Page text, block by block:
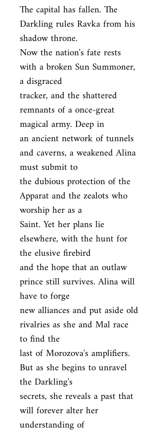
The capital has fallen. The
Darkling rules Ravka from his
shadow throne.
Now the nation's fate rests
with a broken Sun Summoner,
a disgraced
tracker, and the shattered
remnants of a once-great
magical army. Deep in
an ancient network of tunnels
and caverns, a weakened Alina
must submit to
the dubious protection of the
Apparat and the zealots who
worship her as a
Saint. Yet her plans lie
elsewhere, with the hunt for
the elusive firebird
and the hope that an outlaw
prince still survives. Alina will
have to forge
new alliances and put aside old
rivalries as she and Mal race
to find the
last of Morozova's amplifiers.
But as she begins to unravel
the Darkling's
secrets, she reveals a past that
will forever alter her
understanding of